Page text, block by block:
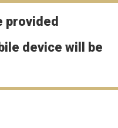
provided
device will be